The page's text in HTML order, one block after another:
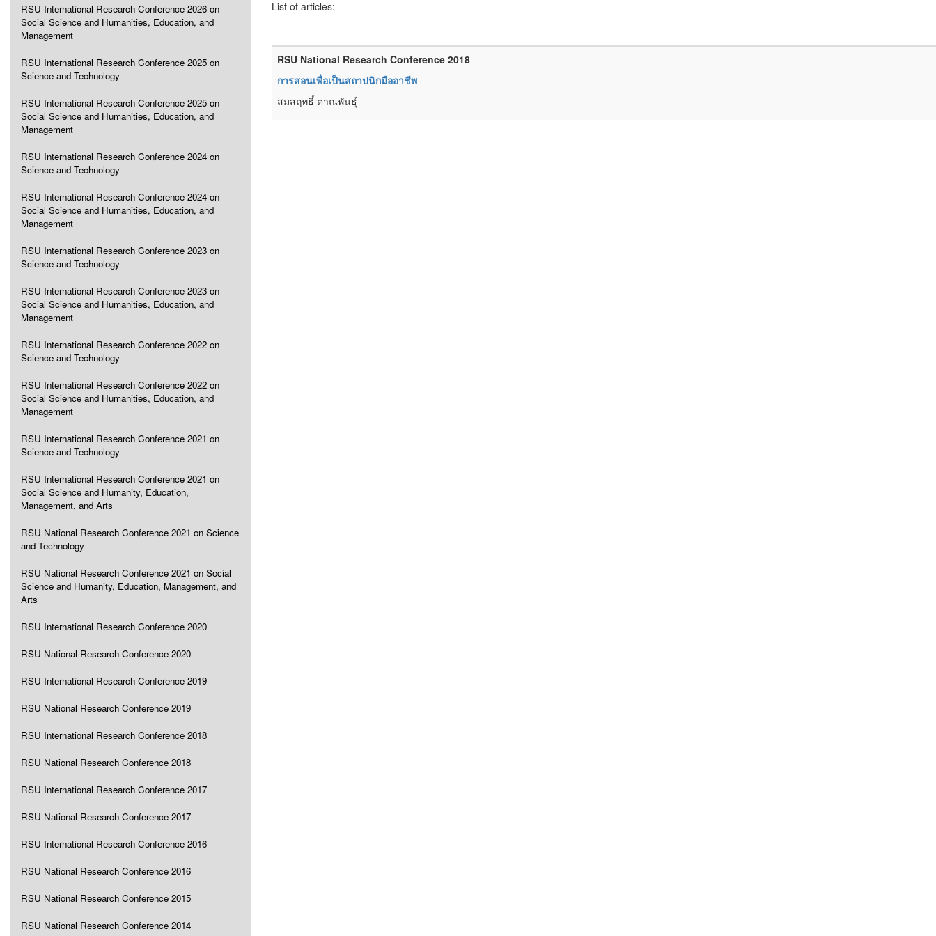
RSU International Research Conference 2026 on
Social Science and Humanities, Education, and
Management
RSU International Research Conference 2025 on
Science and Technology
RSU International Research Conference 2025 on
Social Science and Humanities, Education, and
Management
RSU International Research Conference 2024 on
Science and Technology
RSU International Research Conference 2024 on
Social Science and Humanities, Education, and
Management
RSU International Research Conference 2023 on
Science and Technology
RSU International Research Conference 2023 on
Social Science and Humanities, Education, and
Management
RSU International Research Conference 2022 on
Science and Technology
RSU International Research Conference 2022 on
Social Science and Humanities, Education, and
Management
RSU International Research Conference 2021 on
Science and Technology
RSU International Research Conference 2021 on
Social Science and Humanity, Education,
Management, and Arts
RSU National Research Conference 2021 on Science
and Technology
RSU National Research Conference 2021 on Social
Science and Humanity, Education, Management, and
Arts
RSU International Research Conference 2020
RSU National Research Conference 2020
RSU International Research Conference 2019
RSU National Research Conference 2019
RSU International Research Conference 2018
RSU National Research Conference 2018
RSU International Research Conference 2017
RSU National Research Conference 2017
RSU International Research Conference 2016
RSU National Research Conference 2016
RSU National Research Conference 2015
RSU National Research Conference 2014
List of articles:
RSU National Research Conference 2018
การสอนเพื่อเป็นสถาปนิกมืออาชีพ
สมสฤทธิ์ ตาณพันธุ์